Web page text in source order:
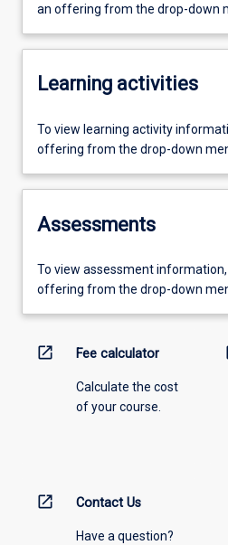
an offering from the drop-down
Learning activities
To view learning activity
offering from the drop-down
Assessments
To view assessment
offering from the drop-down
open_in_new Fee calculator
Calculate the cost
of your course.
open_in_new Contact Us
Have a question?